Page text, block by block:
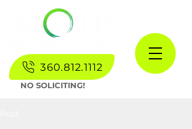
360.812.1112
NO SOLICITING!